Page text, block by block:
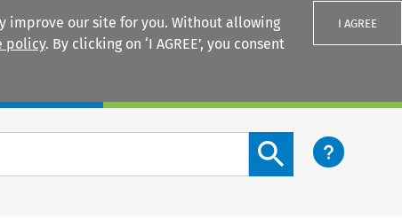
improve our site for you. Without allowing
policy. By clicking on ‘I AGREE’, you consent
I AGREE
Search content button